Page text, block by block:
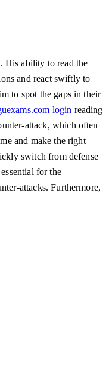
His ability to read the
and react swiftly to
to spot the gaps in their
login reading
attack, which often
and make the right
switch from defense
for the
attacks. Furthermore,